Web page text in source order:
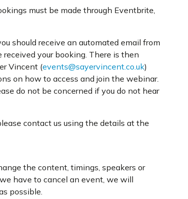
must be made through Eventbrite,
should receive an automated email from
your booking. There is then
Vincent (events@sayervincent.co.uk)
on how to access and join the webinar.
do not be concerned if you do not hear
contact us using the details at the
the content, timings, speakers or
have to cancel an event, we will
possible.